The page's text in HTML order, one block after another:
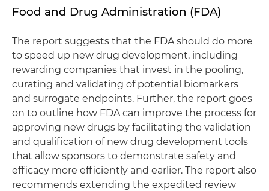
Food and Drug Administration (FDA)
The report suggests that the FDA should do more
to speed up new drug development, including
rewarding companies that invest in the pooling,
curating and validating of potential biomarkers
and surrogate endpoints. Further, the report goes
on to outline how FDA can improve the process for
approving new drugs by facilitating the validation
and qualification of new drug development tools
that allow sponsors to demonstrate safety and
efficacy more efficiently and earlier. The report also
recommends extending the expedited review